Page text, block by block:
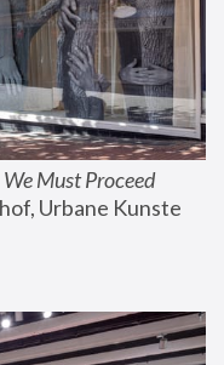
Must Proceed
Urbane Kunste